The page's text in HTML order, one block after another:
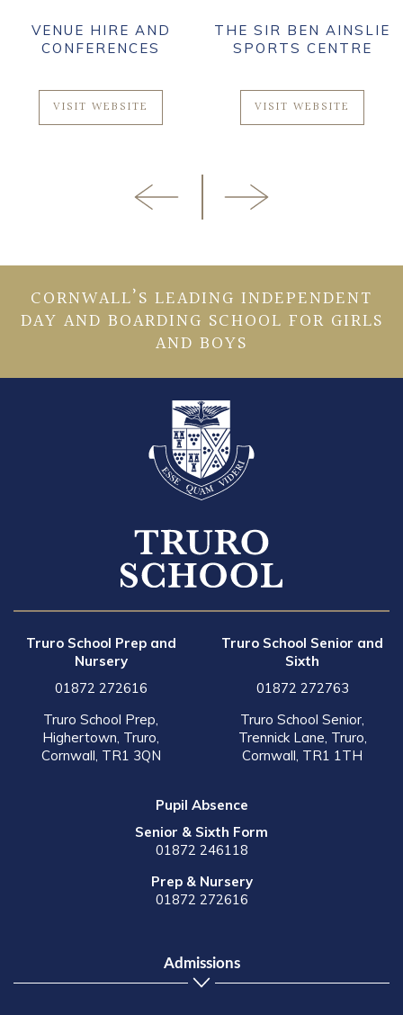
VENUE HIRE AND
CONFERENCES
VISIT WEBSITE
THE SIR BEN AINSLIE
SPORTS CENTRE
VISIT WEBSITE
CORNWALL’S LEADING INDEPENDENT
DAY AND BOARDING SCHOOL FOR GIRLS
AND BOYS
Truro School Prep and
Nursery
01872 272616
Truro School Prep,
Highertown, Truro,
Cornwall, TR1 3QN
Truro School Senior and
Sixth
01872 272763
Truro School Senior,
Trennick Lane, Truro,
Cornwall, TR1 1TH
Pupil Absence
Senior & Sixth Form
01872 246118
Prep & Nursery
01872 272616
Admissions